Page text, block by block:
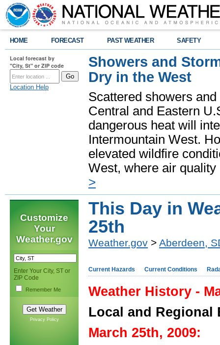
HOME FORECAST PAST WEATHER SAFETY
Local forecast by
"City, St" or ZIP code
Location Help
Showers and
Dry in the West
Scattered showers
Central and Eastern
dangerous heat will
Intermountain West.
elevated wildfire
West, where air
>
Customize
Your
Weather.gov
Enter Your City, ST or
ZIP Code
Remember Me
Privacy Policy
This Day in
25th
Weather.gov > Aberdeen,
Current Hazards Current Conditions
Weather History -
Local and Regional
March 25th, 2009: